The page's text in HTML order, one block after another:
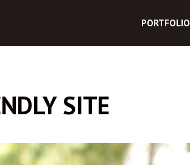
PORTFOLIO
SITE